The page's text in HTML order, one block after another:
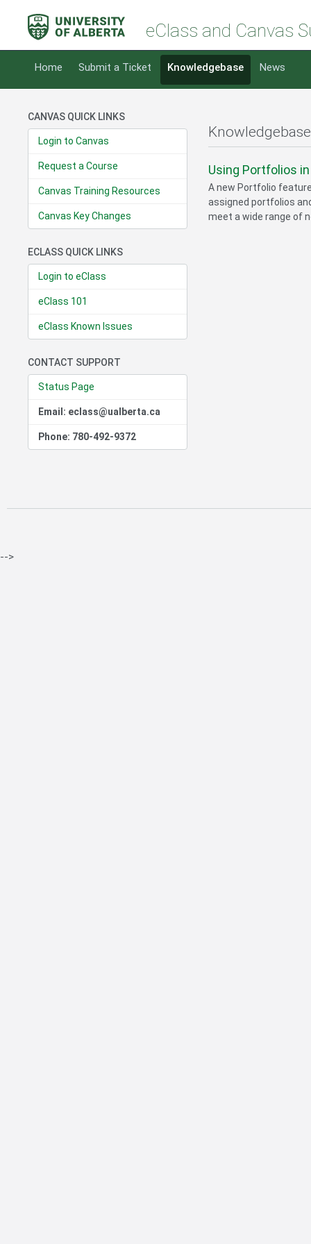
eClass and Canvas
Home Submit a Ticket Knowledgebase News
CANVAS QUICK LINKS
Login to Canvas
Request a Course
Canvas Training Resources
Canvas Key Changes
ECLASS QUICK LINKS
Login to eClass
eClass 101
eClass Known Issues
CONTACT SUPPORT
Status Page
Email: eclass@ualberta.ca
Phone: 780-492-9372
Using Portfolios
A new Portfolio
assigned portfolios
meet a wide range of
-->